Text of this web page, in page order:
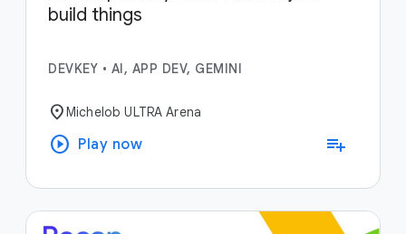
build things
DEVKEY • AI, APP DEV, GEMINI
location_onMichelob ULTRA Arena
play_circle Play now playlist_add